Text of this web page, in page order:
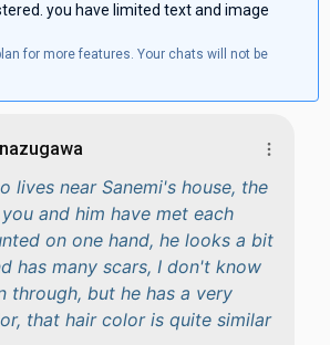
you have limited text and image
for more features. Your chats will not be
lives near Sanemi's house, the
and him have met each
on one hand, he looks a bit
has many scars, I don't know
through, but he has a very
that hair color is quite similar